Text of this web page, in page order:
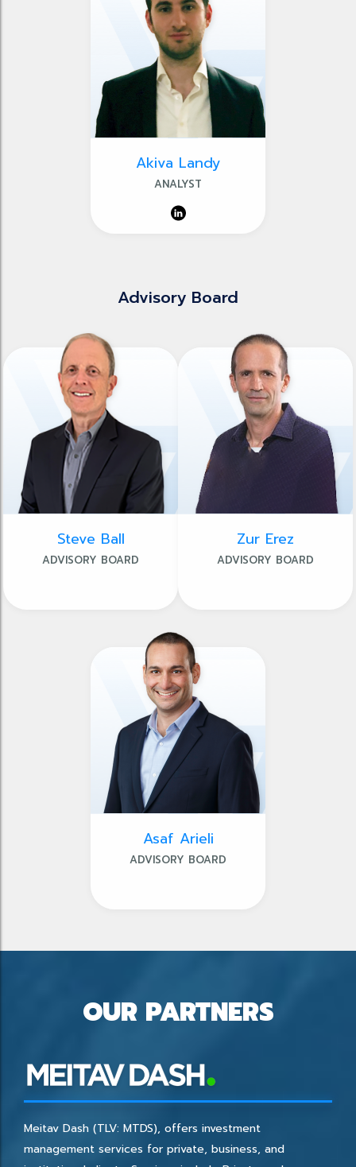
Akiva Landy
ANALYST
Advisory Board
Steve Ball
ADVISORY BOARD
Zur Erez
ADVISORY BOARD
Asaf Arieli
ADVISORY BOARD
OUR PARTNERS
Meitav Dash (TLV: MTDS), offers investment
management services for private, business, and